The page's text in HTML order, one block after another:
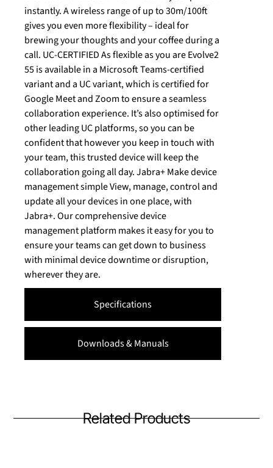
Specifications
Downloads & Manuals
instantly. A wireless range of up to 30m/100ft
gives you even more flexibility – ideal for
brewing your thoughts and your coffee during a
call. UC-CERTIFIED As flexible as you are Evolve2
55 is available in a Microsoft Teams-certified
variant and a UC variant, which is certified for
Google Meet and Zoom to ensure a seamless
collaboration experience. It’s also optimised for
other leading UC platforms, so you can be
confident that however you keep in touch with
your team, this trusted device will keep the
collaboration going all day. Jabra+ Make device
management simple View, manage, control and
update all your devices in one place, with
Jabra+. Our comprehensive device
management platform makes it easy for you to
ensure your teams can get down to business
with minimal device downtime or disruption,
wherever they are.
Related Products